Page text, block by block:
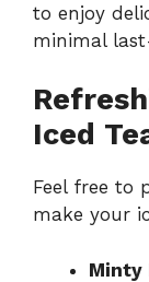
to enjoy
minimal
Iced
Feel free to
make your
Minty